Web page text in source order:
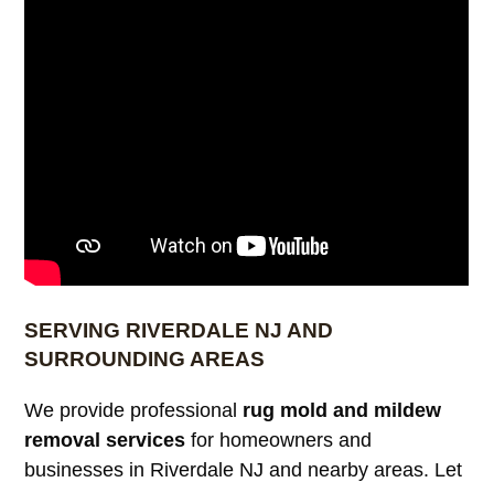
SERVING RIVERDALE NJ AND
SURROUNDING AREAS
We provide professional rug mold and mildew
removal services for homeowners and
businesses in Riverdale NJ and nearby areas. Let